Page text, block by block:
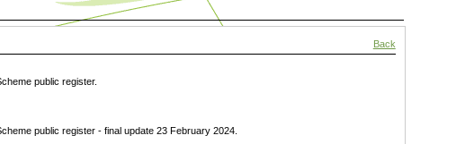
Back
public register.
public register - final update 23 February 2024.